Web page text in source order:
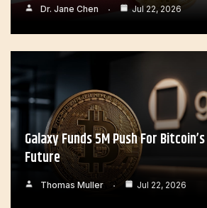
Dr. Jane Chen Jul 22, 2026
Galaxy Funds 5M Push For
Future
Thomas Muller Jul 22, 2026